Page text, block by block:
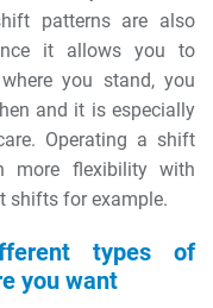
patterns are also
it allows you to
you stand, you
and it is especially
Operating a shift
more flexibility with
shifts for example.
types of
you want